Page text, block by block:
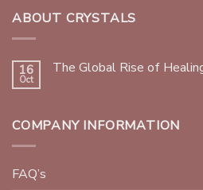
ABOUT CRYSTALS
16
Oct
The Global Rise of
COMPANY INFORMATION
FAQ’s